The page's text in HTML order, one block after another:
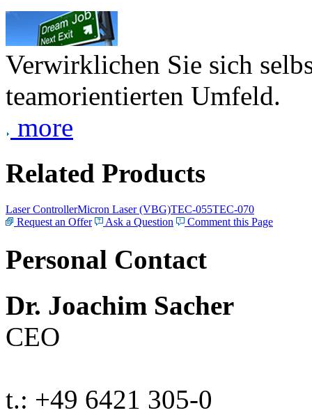
Verwirklichen Sie sich
teamorientierten Umfeld.
more
Related Products
Laser ControllerMicron Laser (VBG)TEC-055TEC-070
Request an Offer
Ask a Question Comment this Page
Personal Contact
Dr. Joachim Sacher
CEO
t.: +49 6421 305-0